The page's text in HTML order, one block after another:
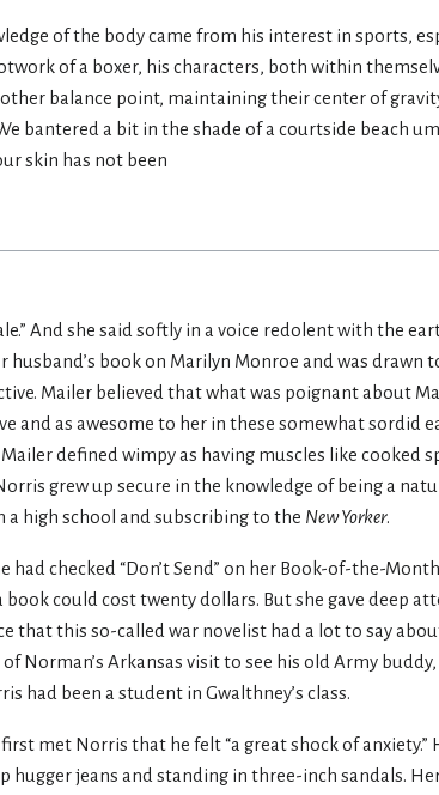
of the body came from his interest in sports,
of a boxer, his characters, both within
balance point, maintaining their center of
bantered a bit in the shade of a courtside beach
skin has not been
And she said softly in a voice redolent with the
husband’s book on Marilyn Monroe and was
Mailer believed that what was poignant about
and as awesome to her in these somewhat sordid
defined wimpy as having muscles like cooked
grew up secure in the knowledge of being a
high school and subscribing to the New Yorker.
checked “Don’t Send” on her Book-of-the-
book could cost twenty dollars. But she gave deep
that this so-called war novelist had a lot to say
Norman’s Arkansas visit to see his old Army
had been a student in Gwalthney’s class.
met Norris that he felt “a great shock of
hugger jeans and standing in three-inch sandals.